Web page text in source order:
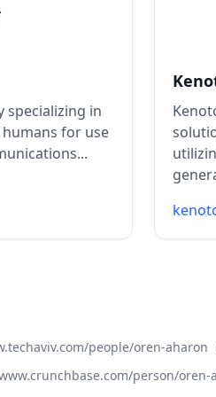
specializing in
for use
people/oren-aharon
person/oren-